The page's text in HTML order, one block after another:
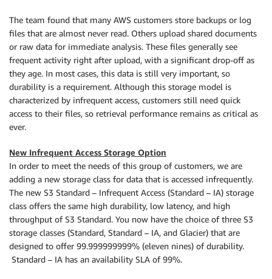
The team found that many AWS customers store backups or log
files that are almost never read. Others upload shared documents
or raw data for immediate analysis. These files generally see
frequent activity right after upload, with a significant drop-off as
they age. In most cases, this data is still very important, so
durability is a requirement. Although this storage model is
characterized by infrequent access, customers still need quick
access to their files, so retrieval performance remains as critical as
ever.
New Infrequent Access Storage Option
In order to meet the needs of this group of customers, we are
adding a new storage class for data that is accessed infrequently.
The new S3 Standard – Infrequent Access (Standard – IA) storage
class offers the same high durability, low latency, and high
throughput of S3 Standard. You now have the choice of three S3
storage classes (Standard, Standard – IA, and Glacier) that are
designed to offer 99.999999999% (eleven nines) of durability.‎
Standard – IA has an availability SLA of 99%.